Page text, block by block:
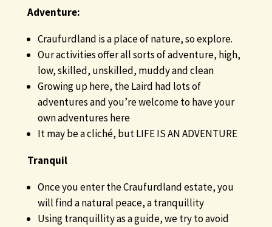
Adventure:
Craufurdland is a place of nature, so explore.
Our activities offer all sorts of adventure, high,
low, skilled, unskilled, muddy and clean
Growing up here, the Laird had lots of
adventures and you’re welcome to have your
own adventures here
It may be a cliché, but LIFE IS AN ADVENTURE
Tranquil
Once you enter the Craufurdland estate, you
will find a natural peace, a tranquillity
Using tranquillity as a guide, we try to avoid